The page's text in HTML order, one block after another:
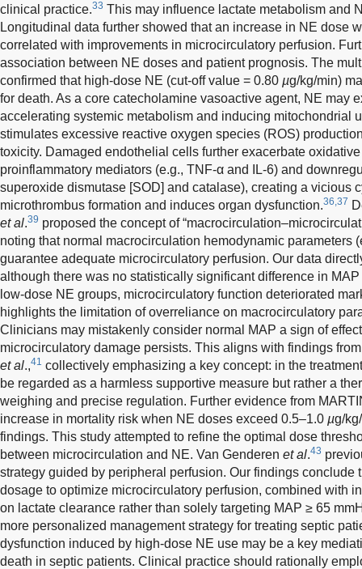
clinical practice.33 This may influence lactate metabolism and
Longitudinal data further showed that an increase in NE dose
correlated with improvements in microcirculatory perfusion.
association between NE doses and patient prognosis. The
confirmed that high-dose NE (cut-off value = 0.80 µg/kg/min)
for death. As a core catecholamine vasoactive agent, NE may
accelerating systemic metabolism and inducing mitochondrial
stimulates excessive reactive oxygen species (ROS)
toxicity. Damaged endothelial cells further exacerbate
proinflammatory mediators (e.g., TNF-α and IL-6) and
superoxide dismutase [SOD] and catalase), creating a vicious
microthrombus formation and induces organ dysfunction.36,37
et al.39 proposed the concept of
noting that normal macrocirculation hemodynamic parameters
guarantee adequate microcirculatory perfusion. Our data
although there was no statistically significant difference in
low-dose NE groups, microcirculatory function deteriorated
highlights the limitation of overreliance on macrocirculatory
Clinicians may mistakenly consider normal MAP a sign of
microcirculatory damage persists. This aligns with findings
et al.,41 collectively emphasizing a key concept: in the
be regarded as a harmless supportive measure but rather a
weighing and precise regulation. Further evidence from
increase in mortality risk when NE doses exceed 0.5–1.0 µg/
findings. This study attempted to refine the optimal dose
between microcirculation and NE. Van Genderen et al.43
strategy guided by peripheral perfusion. Our findings conclude
dosage to optimize microcirculatory perfusion, combined with
on lactate clearance rather than solely targeting MAP ≥ 65
more personalized management strategy for treating septic
dysfunction induced by high-dose NE use may be a key
death in septic patients. Clinical practice should rationally